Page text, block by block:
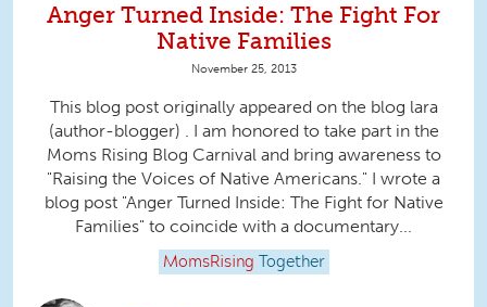
Anger Turned Inside: The Fight For
Native Families
November 25, 2013
This blog post originally appeared on the blog lara
(author-blogger) . I am honored to take part in the
Moms Rising Blog Carnival and bring awareness to
"Raising the Voices of Native Americans." I wrote a
blog post "Anger Turned Inside: The Fight for Native
Families" to coincide with a documentary...
MomsRising Together